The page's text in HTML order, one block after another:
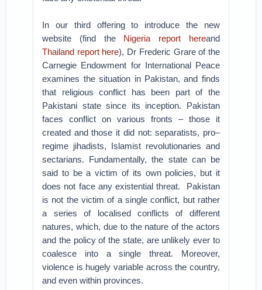
In our third offering to introduce the new
website (find the Nigeria report hereand
Thailand report here), Dr Frederic Grare of the
Carnegie Endowment for International Peace
examines the situation in Pakistan, and finds
that religious conflict has been part of the
Pakistani state since its inception. Pakistan
faces conflict on various fronts – those it
created and those it did not: separatists, pro–
regime jihadists, Islamist revolutionaries and
sectarians. Fundamentally, the state can be
said to be a victim of its own policies, but it
does not face any existential threat.
Pakistan
is not the victim of a single conflict, but rather
a series of localised conflicts of different
natures, which, due to the nature of the actors
and the policy of the state, are unlikely ever to
coalesce into a single threat. Moreover,
violence is hugely variable across the country,
and even within provinces.